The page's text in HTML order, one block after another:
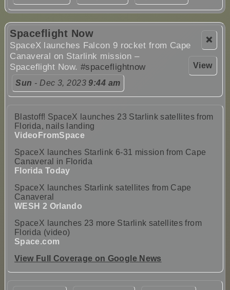
❌
View
Spaceflight Now
SpaceX launches Falcon 9 rocket from Cape
Canaveral on Starlink mission –
Spaceflight Now. #spaceflightnow
Sun - Dec 3, 20239:44 am
Blastoff! SpaceX launches 23 Starlink satellites from
Florida, nails landing
VideoFromSpace
SpaceX launches Starlink 6-31 mission from Cape
Canaveral in Florida
Florida Today
SpaceX launches Starlink satellites from Cape
Canaveral
WESH 2 Orlando
SpaceX launches 23 more Starlink satellites from
Florida (video)
Space.com
View Full Coverage on Google News